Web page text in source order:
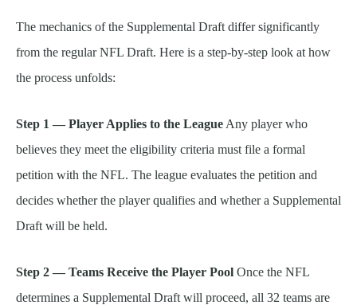
The mechanics of the Supplemental Draft differ significantly
from the regular NFL Draft. Here is a step-by-step look at how
the process unfolds:
Step 1 — Player Applies to the League Any player who
believes they meet the eligibility criteria must file a formal
petition with the NFL. The league evaluates the petition and
decides whether the player qualifies and whether a Supplemental
Draft will be held.
Step 2 — Teams Receive the Player Pool Once the NFL
determines a Supplemental Draft will proceed, all 32 teams are